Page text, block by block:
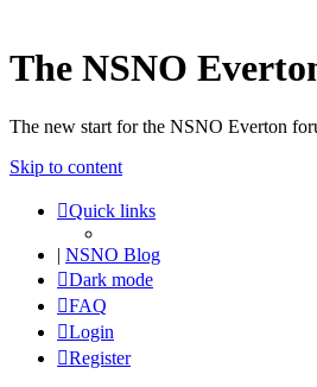
The NSNO
The new start for the NSNO Everton
Skip to content
Quick links
| NSNO Blog
Dark mode
FAQ
Login
Register